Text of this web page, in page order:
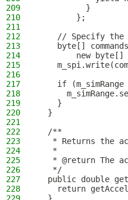
209
          }
210
        };
211
212
// Specify the
213
byte[]
214
new byte[]
215
216
217
if (m_simRange
218
219
    }
220
  }
221
222
  /**
223
* Returns the
224
   *
225
* @return The
226
   */
227
public double
228
return